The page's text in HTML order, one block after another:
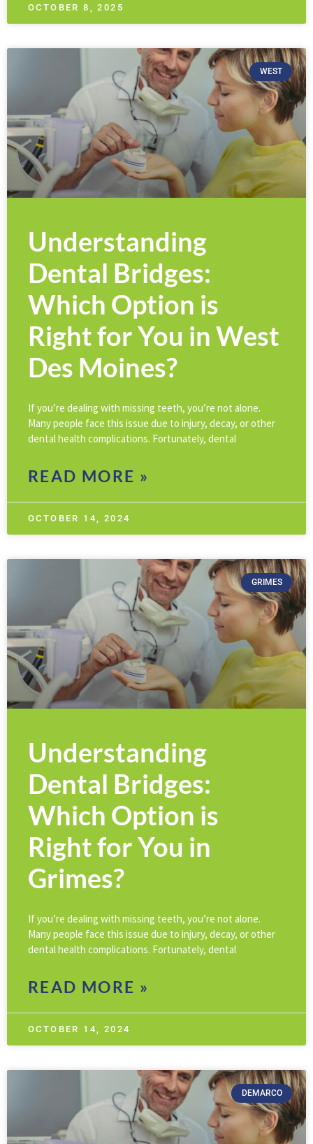
OCTOBER 8, 2025
WEST
Understanding
Dental Bridges:
Which Option is
Right for You in West
Des Moines?
If you’re dealing with missing teeth, you’re not alone.
Many people face this issue due to injury, decay, or other
dental health complications. Fortunately, dental
READ MORE »
OCTOBER 14, 2024
GRIMES
Understanding
Dental Bridges:
Which Option is
Right for You in
Grimes?
If you’re dealing with missing teeth, you’re not alone.
Many people face this issue due to injury, decay, or other
dental health complications. Fortunately, dental
READ MORE »
OCTOBER 14, 2024
DEMARCO